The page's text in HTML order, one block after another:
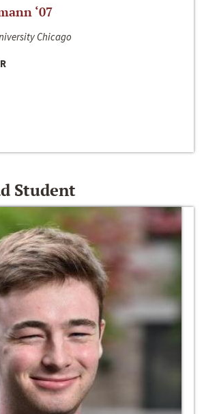
‘07
Chicago
Student